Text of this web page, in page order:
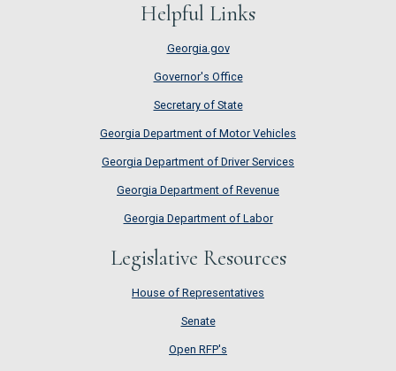
Helpful Links
Georgia.gov
Governor's Office
Secretary of State
Georgia Department of Motor Vehicles
Georgia Department of Driver Services
Georgia Department of Revenue
Georgia Department of Labor
Legislative Resources
House of Representatives
House of Representatives
Senate
Senate
Open RFP's
Open RFP's